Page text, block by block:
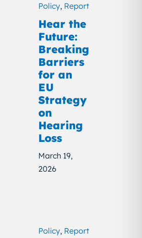
Policy, Report
Hear the
Future:
Breaking
Barriers
for an
EU
Strategy
on
Hearing
Loss
March 19,
2026
Policy, Report